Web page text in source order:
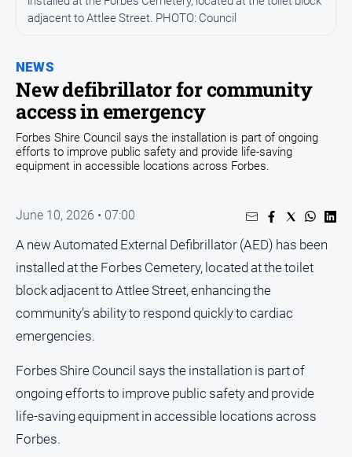
Business
Council
Education
Emergency
Services
Infrastructure
and
Transport
Opinion
People
and
Lifestyle
Police
and
Courts
NEWS
New defibrillator for community
access in emergency
adjacent to Attlee Street. PHOTO: Council
Forbes Shire Council says the installation is part of ongoing
efforts to improve public safety and provide life-saving
equipment in accessible locations across Forbes.
June 10, 2026 • 07:00
A new Automated External Defibrillator (AED) has been
installed at the Forbes Cemetery, located at the toilet
block adjacent to Attlee Street, enhancing the
community’s ability to respond quickly to cardiac
emergencies.
Forbes Shire Council says the installation is part of
ongoing efforts to improve public safety and provide
life-saving equipment in accessible locations across
Forbes.